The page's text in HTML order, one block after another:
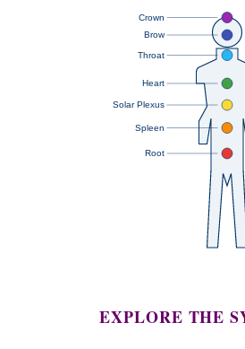
Crown
Brow
Throat
Heart
Solar Plexus
Spleen
Root
EXPLORE THE